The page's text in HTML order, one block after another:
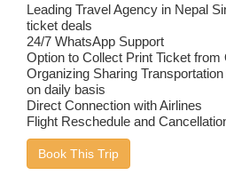
Leading Travel Agency in Nepal
ticket deals
24/7 WhatsApp Support
Option to Collect Print Ticket from
Organizing Sharing
on daily basis
Direct Connection with Airlines
Flight Reschedule and
Book This Trip